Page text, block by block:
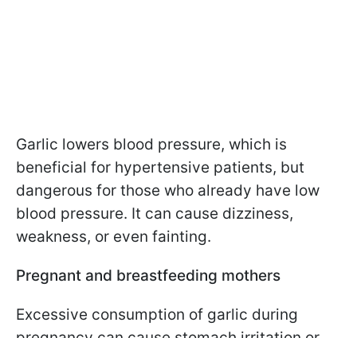
Garlic lowers blood pressure, which is
beneficial for hypertensive patients, but
dangerous for those who already have low
blood pressure. It can cause dizziness,
weakness, or even fainting.
Pregnant and breastfeeding mothers
Excessive consumption of garlic during